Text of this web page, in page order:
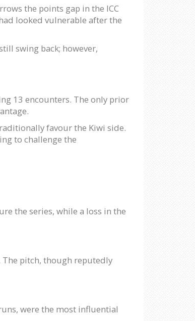
the points gap in the ICC
looked vulnerable after the
swing back; however,
13 encounters. The only prior
favour the Kiwi side.
to challenge the
the series, while a loss in the
The pitch, though reputedly
were the most influential